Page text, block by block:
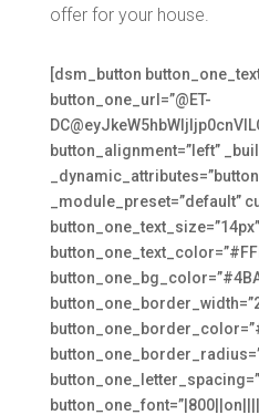
offer for your house.
[dsm_button
button_one_url=”@ET-
button_alignment=”left”
_module_preset=”default”
button_one_text_size=”14px”